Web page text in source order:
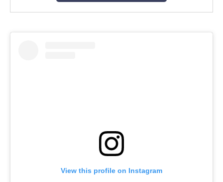
View this profile on Instagram